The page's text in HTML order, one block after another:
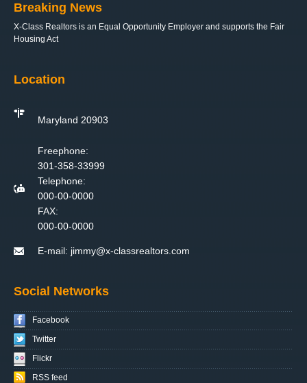
Breaking News
X-Class Realtors is an Equal Opportunity Employer and supports the Fair
Housing Act
Location
Maryland 20903
Freephone:
301-358-33999
Telephone:
000-00-0000
FAX:
000-00-0000
E-mail: jimmy@x-classrealtors.com
Social Networks
Facebook
Twitter
Flickr
RSS feed